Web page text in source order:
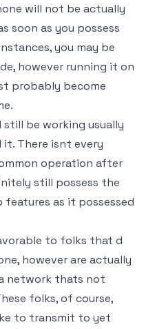
will not be actually
soon as you possess
you may be
however running it on
probably become
still be working usually
There isnt every
operation after
still possess the
features as it possessed
to folks that d
however are actually
network thats not
folks, of course,
to transmit to yet